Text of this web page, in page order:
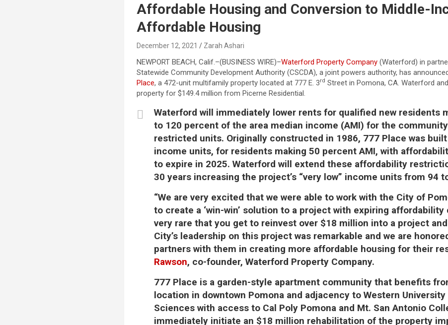
Affordable Housing and Conversion to Middle-
Affordable Housing
December 12, 2021 Zarah Ashari
NEWPORT BEACH, Calif.–(BUSINESS WIRE)–Waterford Property Company (Waterford) in
Statewide Community Development Authority (CSCDA), a joint powers authority, has
Place, a 472-unit multifamily property located at 777 E. 3rd Street in Pomona, CA. Waterford
property for $149.4 million from Picerne Residential.
Waterford will immediately lower rents for qualified new residents
to 120 percent of the area median income (AMI) for the
restricted units. Originally constructed in 1986, 777 Place was built
income units, for residents making 50 percent AMI, with
to expire in 2025. Waterford will extend these affordability
30 years increasing the project’s “very low” income units from 94
“We are very excited that we were able to work with the City of
to create a ‘win-win’ solution to a project with expiring affordability
very rare that you get to reinvest over $18 million into a project
City’s leadership on this project was remarkable and we are
partners with them in creating more affordable housing for their
Rawson, co-founder, Waterford Property Company.
777 Place is a garden-style apartment community that benefits
location in downtown Pomona and adjacency to Western
Sciences with access to Cal Poly Pomona and Mt. San Antonio
immediately initiate an $18 million rehabilitation of the property